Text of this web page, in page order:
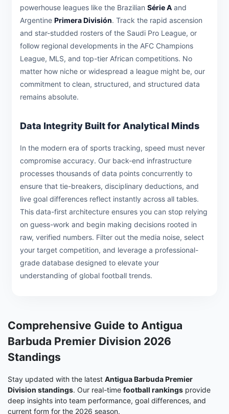
powerhouse leagues like the Brazilian Série A and
Argentine Primera División. Track the rapid ascension
and star-studded rosters of the Saudi Pro League, or
follow regional developments in the AFC Champions
League, MLS, and top-tier African competitions. No
matter how niche or widespread a league might be, our
commitment to clean, structured, and structured data
remains absolute.
Data Integrity Built for Analytical Minds
In the modern era of sports tracking, speed must never
compromise accuracy. Our back-end infrastructure
processes thousands of data points concurrently to
ensure that tie-breakers, disciplinary deductions, and
live goal differences reflect instantly across all tables.
This data-first architecture ensures you can stop relying
on guess-work and begin making decisions rooted in
raw, verified numbers. Filter out the media noise, select
your target competition, and leverage a professional-
grade database designed to elevate your
understanding of global football trends.
Comprehensive Guide to Antigua
Barbuda Premier Division 2026
Standings
Stay updated with the latest Antigua Barbuda Premier
Division standings. Our real-time football rankings provide
deep insights into team performance, goal differences, and
current form for the 2026 season.